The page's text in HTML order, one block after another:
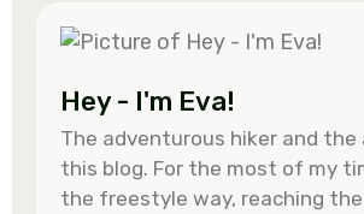
Hey - I'm Eva!
The adventurous hiker and
this blog. For the most of my
the freestyle way, reaching